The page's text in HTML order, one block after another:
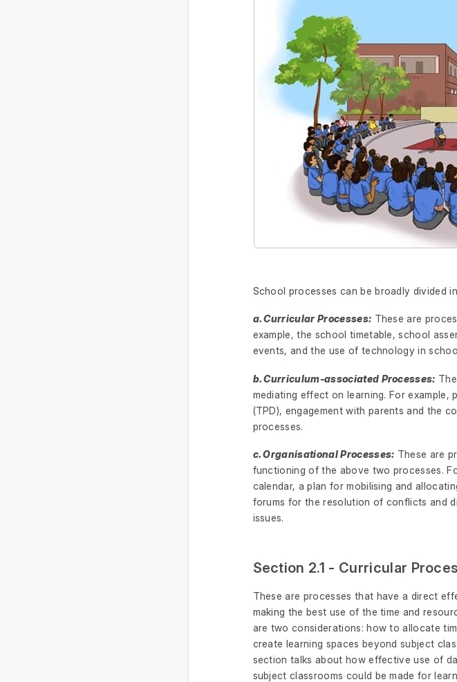
School processes can be broadly divided
a. Curricular Processes: These are
example, the school timetable, school
events, and the use of technology in
b. Curriculum-associated Processes:
mediating effect on learning. For
(TPD), engagement with parents and the
processes.
c. Organisational Processes: These are
functioning of the above two processes.
calendar, a plan for mobilising and
forums for the resolution of conflicts and
issues.
Section 2.1 - Curricular
These are processes that have a direct
making the best use of the time and
are two considerations: how to allocate
create learning spaces beyond subject
section talks about how effective use of
subject classrooms could be made for